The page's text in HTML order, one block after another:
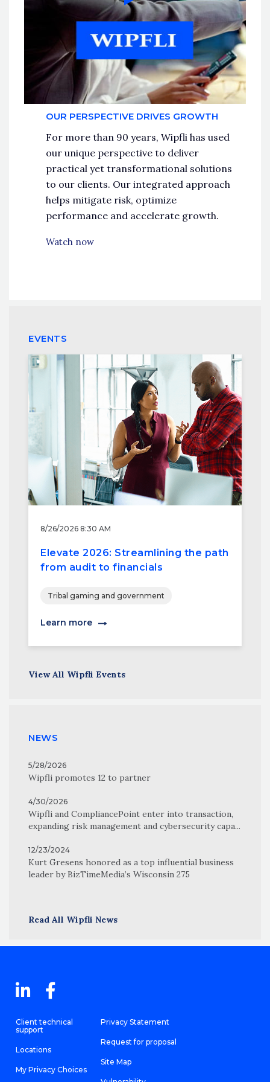
OUR PERSPECTIVE DRIVES GROWTH
For more than 90 years, Wipfli has used
our unique perspective to deliver
practical yet transformational solutions
to our clients. Our integrated approach
helps mitigate risk, optimize
performance and accelerate growth.
Watch now
EVENTS
8/26/2026 8:30 AM
Elevate 2026: Streamlining the path
from audit to financials
Tribal gaming and government
Learn more
View All Wipfli Events
NEWS
5/28/2026
Wipfli promotes 12 to partner
4/30/2026
Wipfli and CompliancePoint enter into transaction,
expanding risk management and cybersecurity capa...
12/23/2024
Kurt Gresens honored as a top influential business
leader by BizTimeMedia’s Wisconsin 275
Read All Wipfli News
Client technical
support
Locations
My Privacy Choices
Privacy Statement
Request for proposal
Site Map